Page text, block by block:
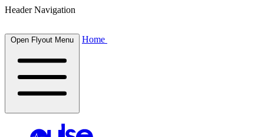
Header Navigation
Open Flyout Menu Home